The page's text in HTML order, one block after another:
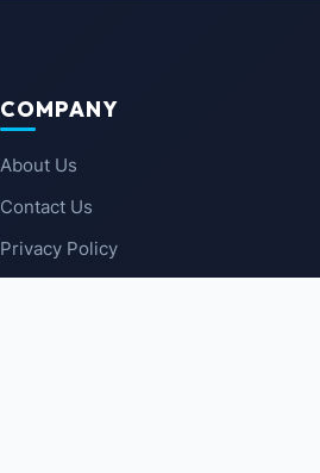
COMPANY
About Us
Contact Us
Privacy Policy